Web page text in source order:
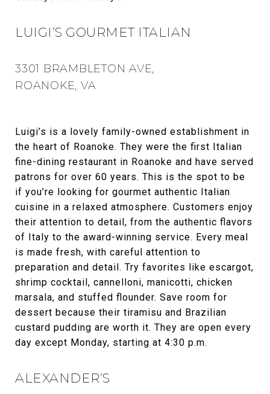
LUIGI’S GOURMET ITALIAN
3301 BRAMBLETON AVE,
ROANOKE, VA
Luigi’s is a lovely family-owned establishment in
the heart of Roanoke. They were the first Italian
fine-dining restaurant in Roanoke and have served
patrons for over 60 years. This is the spot to be
if you’re looking for gourmet authentic Italian
cuisine in a relaxed atmosphere. Customers enjoy
their attention to detail, from the authentic flavors
of Italy to the award-winning service. Every meal
is made fresh, with careful attention to
preparation and detail. Try favorites like escargot,
shrimp cocktail, cannelloni, manicotti, chicken
marsala, and stuffed flounder. Save room for
dessert because their tiramisu and Brazilian
custard pudding are worth it. They are open every
day except Monday, starting at 4:30 p.m.
ALEXANDER’S